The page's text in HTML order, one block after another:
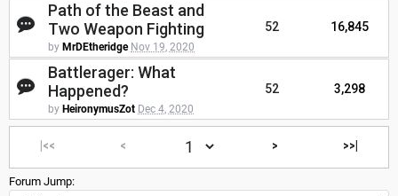
Path of the Beast and
Two Weapon Fighting
by MrDEtheridge Nov 19, 2020
52 16,845
Battlerager: What
Happened?
by HeironymusZot Dec 4, 2020
52 3,298
|<< < > >>|
Forum Jump: